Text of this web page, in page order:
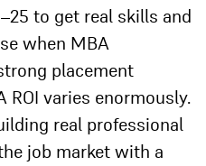
to get real skills and
when MBA
placement
ROI varies enormously.
real professional
job market with a